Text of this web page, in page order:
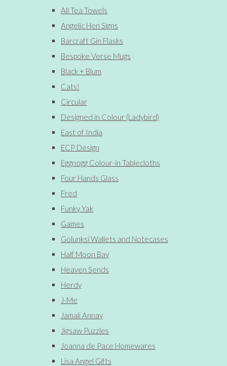
All Tea Towels
Angelic Hen Signs
Barcraft Gin Flasks
Bespoke Verse Mugs
Black + Blum
Cats!
Circular
Designed in Colour (Ladybird)
East of India
ECP Design
Eggnogg Colour-in Tablecloths
Four Hands Glass
Fred
Funky Yak
Games
Golunksi Wallets and Notecases
Half Moon Bay
Heaven Sends
Herdy
J-Me
Jamali Annay
Jigsaw Puzzles
Joanna de Pace Homewares
Lisa Angel Gifts